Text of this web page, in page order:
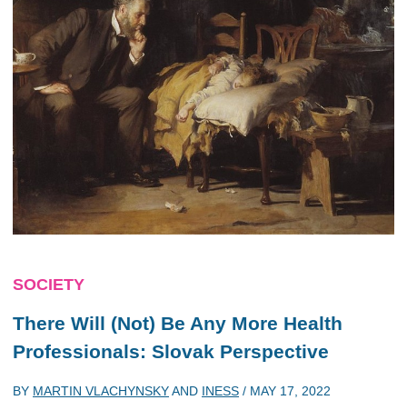
SOCIETY
There Will (Not) Be Any More Health
Professionals: Slovak Perspective
BY MARTIN VLACHYNSKYAND INESS / MAY 17, 2022